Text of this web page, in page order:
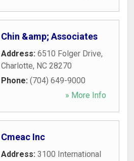
Chin &amp; Associates
Address: 6510 Folger Drive,
Charlotte, NC 28270
Phone: (704) 649-9000
» More Info
Cmeac Inc
Address: 3100 International